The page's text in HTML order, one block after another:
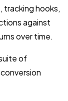
tracking hooks,
against
over time.
of